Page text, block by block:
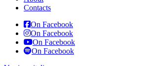
Contacts
On Facebook
On Facebook
On Facebook
On Facebook